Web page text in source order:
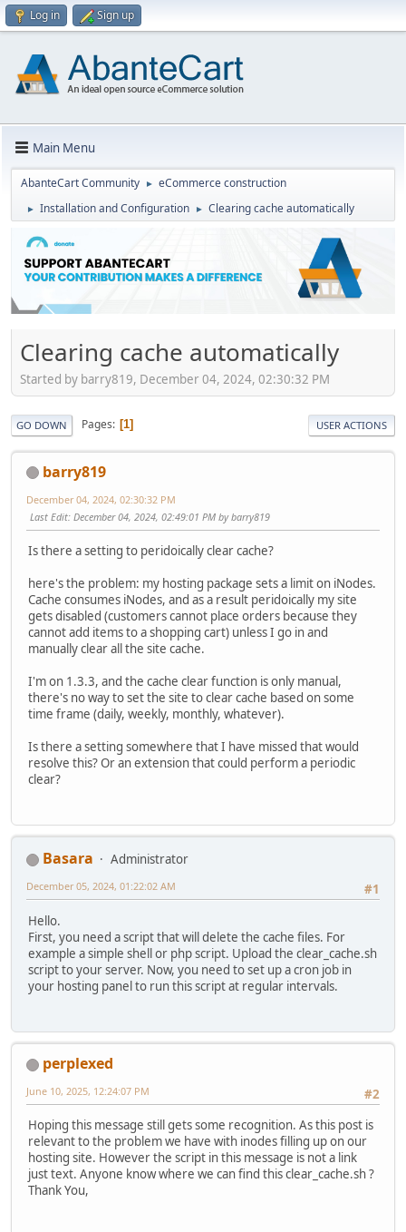
Log in Sign up
Main Menu
AbanteCart Community ► eCommerce construction
► Installation and Configuration ► Clearing cache automatically
Clearing cache automatically
Started by barry819, December 04, 2024, 02:30:32 PM
GO DOWN Pages 1 USER ACTIONS
barry819
December 04, 2024, 02:30:32 PM
Last Edit: December 04, 2024, 02:49:01 PM by barry819
Is there a setting to peridoically clear cache?
here's the problem: my hosting package sets a limit on iNodes.
Cache consumes iNodes, and as a result peridoically my site
gets disabled (customers cannot place orders because they
cannot add items to a shopping cart) unless I go in and
manually clear all the site cache.
I'm on 1.3.3, and the cache clear function is only manual,
there's no way to set the site to clear cache based on some
time frame (daily, weekly, monthly, whatever).
Is there a setting somewhere that I have missed that would
resolve this? Or an extension that could perform a periodic
clear?
Basara
Administrator
#1
December 05, 2024, 01:22:02 AM
Hello.
First, you need a script that will delete the cache files. For
example a simple shell or php script. Upload the clear_cache.sh
script to your server. Now, you need to set up a cron job in
your hosting panel to run this script at regular intervals.
perplexed
#2
June 10, 2025, 12:24:07 PM
Hoping this message still gets some recognition. As this post is
relevant to the problem we have with inodes filling up on our
hosting site. However the script in this message is not a link
just text. Anyone know where we can find this clear_cache.sh ?
Thank You,